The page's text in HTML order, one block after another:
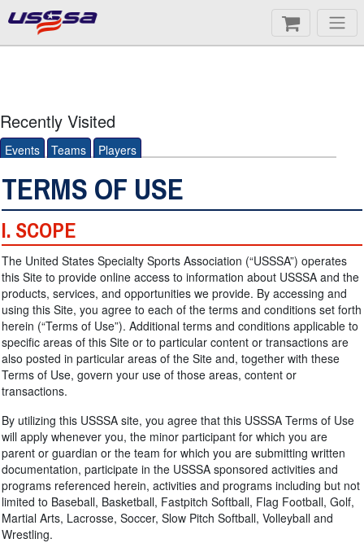
Recently Visited
Events Teams Players
TERMS OF USE
I. SCOPE
The United States Specialty Sports Association (“USSSA”) operates
this Site to provide online access to information about USSSA and the
products, services, and opportunities we provide. By accessing and
using this Site, you agree to each of the terms and conditions set forth
herein (“Terms of Use”). Additional terms and conditions applicable to
specific areas of this Site or to particular content or transactions are
also posted in particular areas of the Site and, together with these
Terms of Use, govern your use of those areas, content or
transactions.
By utilizing this USSSA site, you agree that this USSSA Terms of Use
will apply whenever you, the minor participant for which you are
parent or guardian or the team for which you are submitting written
documentation, participate in the USSSA sponsored activities and
programs referenced herein, activities and programs including but not
limited to Baseball, Basketball, Fastpitch Softball, Flag Football, Golf,
Martial Arts, Lacrosse, Soccer, Slow Pitch Softball, Volleyball and
Wrestling.